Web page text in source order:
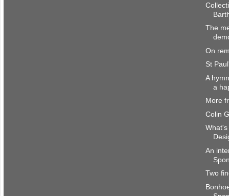
The
On
St
A
a
More
Colin
An
Two